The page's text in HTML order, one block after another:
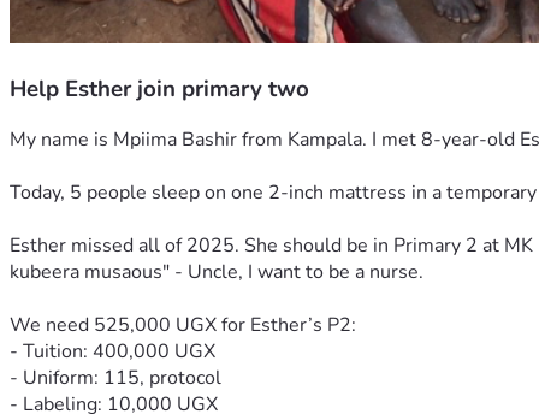
Help Esther join primary two
My name is Mpiima Bashir from Kampala. I met 8-year-old
Today, 5 people sleep on one 2-inch mattress in a
Esther missed all of 2025. She should be in Primary 2 at
kubeera musaous" - Uncle, I want to be a nurse.
We need 525,000 UGX for Esther’s P2:
- Tuition: 400,000 UGX
- Uniform: 115, protocol
- Labeling: 10,000 UGX